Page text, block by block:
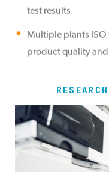
test results
Multiple plants ISO
product quality